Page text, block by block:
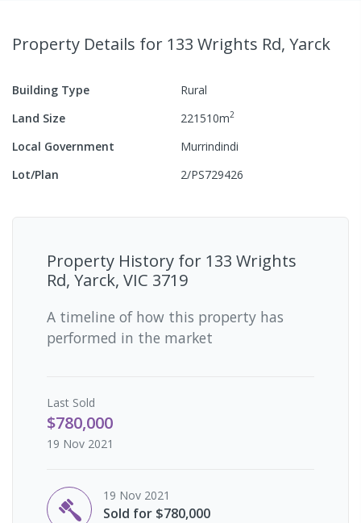
Property Details for 133 Wrights Rd, Yarck
Building Type
Rural
Land Size
221510m2
Local Government
Murrindindi
Lot/Plan
2/PS729426
Property History for 133 Wrights
Rd, Yarck, VIC 3719
A timeline of how this property has
performed in the market
Last Sold
$780,000
19 Nov 2021
19 Nov 2021
Sold for $780,000